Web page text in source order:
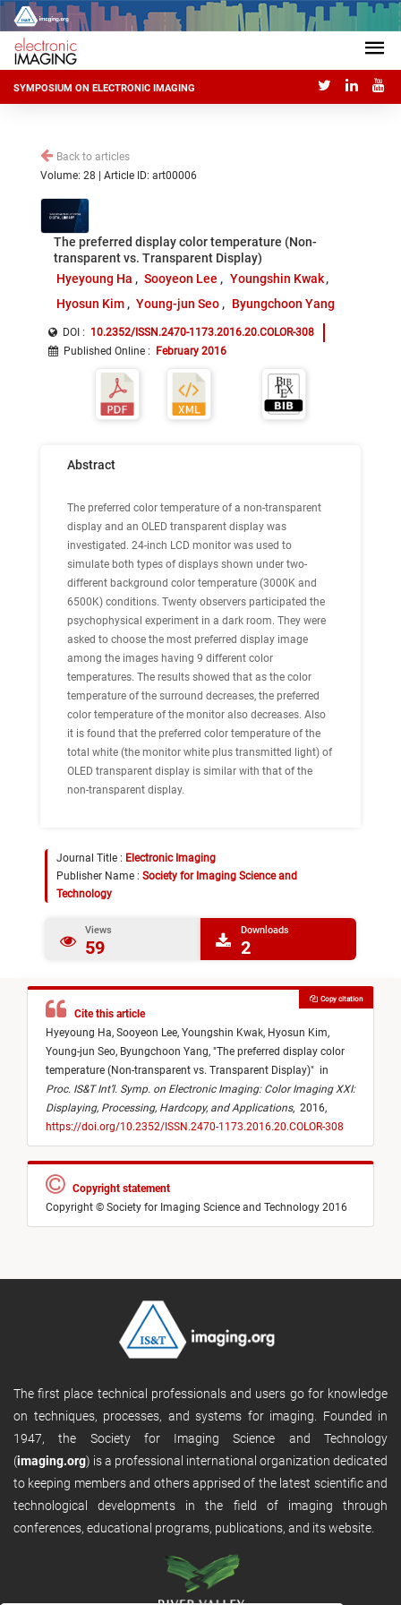
SYMPOSIUM ON ELECTRONIC IMAGING
Back to articles
Volume: 28 | Article ID: art00006
The preferred display color temperature (Non-
transparent vs. Transparent Display)
Hyeyoung Ha
Sooyeon Lee
Youngshin Kwak
Hyosun Kim
Young-jun Seo Byungchoon Yang
DOI : 10.2352/ISSN.2470-1173.2016.20.COLOR-308
Published Online : February 2016
Abstract
The preferred color temperature of a non-transparent
display and an OLED transparent display was
investigated. 24-inch LCD monitor was used to
simulate both types of displays shown under two-
different background color temperature (3000K and
6500K) conditions. Twenty observers participated the
psychophysical experiment in a dark room. They were
asked to choose the most preferred display image
among the images having 9 different color
temperatures. The results showed that as the color
temperature of the surround decreases, the preferred
color temperature of the monitor also decreases. Also
it is found that the preferred color temperature of the
total white (the monitor white plus transmitted light) of
OLED transparent display is similar with that of the
non-transparent display.
Journal Title : Electronic Imaging
Publisher Name : Society for Imaging Science and
Technology
Views
59
Downloads
2
Cite this article
Hyeyoung Ha, Sooyeon Lee, Youngshin Kwak, Hyosun Kim,
Young-jun Seo, Byungchoon Yang, "The preferred display color
temperature (Non-transparent vs. Transparent Display)" in
Proc. IS&T Int’l. Symp. on Electronic Imaging: Color Imaging XXI:
Displaying, Processing, Hardcopy, and Applications, 2016,
https://doi.org/10.2352/ISSN.2470-1173.2016.20.COLOR-308
Copy citation
Copyright statement
Copyright © Society for Imaging Science and Technology 2016
The first place technical professionals and users go for knowledge
on techniques, processes, and systems for imaging. Founded in
1947, the Society for Imaging Science and Technology
(imaging.org) is a professional international organization dedicated
to keeping members and others apprised of the latest scientific and
technological developments in the field of imaging through
conferences, educational programs, publications, and its website.